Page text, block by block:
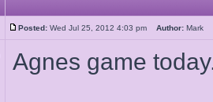
Posted: Wed Jul 25, 2012 4:03 pm Author: Mark
Agnes game